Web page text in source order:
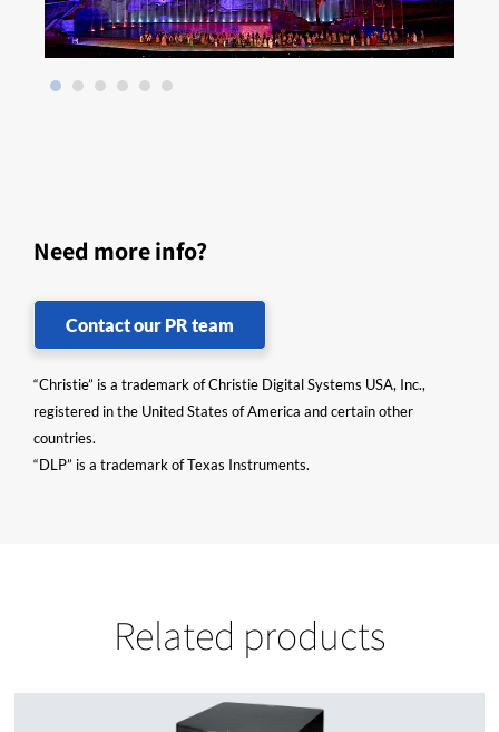
Need more info?
Contact our PR team
“Christie” is a trademark of Christie Digital Systems USA, Inc.,
registered in the United States of America and certain other
countries.
“DLP” is a trademark of Texas Instruments.
Related products